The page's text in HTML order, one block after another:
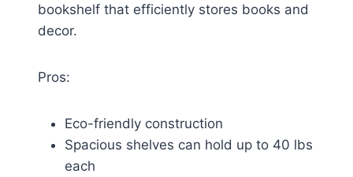
bookshelf that efficiently stores books and
decor.
Pros:
Eco-friendly construction
Spacious shelves can hold up to 40 lbs
each